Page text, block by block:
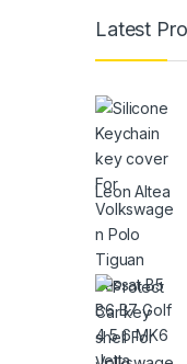
Latest
Leon Altea